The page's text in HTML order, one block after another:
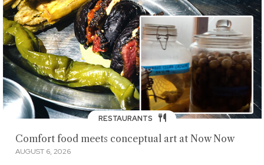
RESTAURANTS
Comfort food meets conceptual art at Now Now
AUGUST 6, 2026